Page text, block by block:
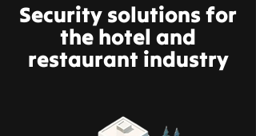
Security solutions for
the hotel and
restaurant industry